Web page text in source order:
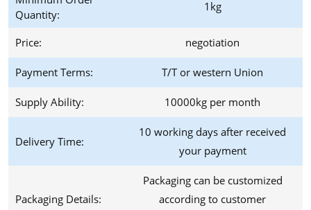
Quantity:
1kg
Price: negotiation
Payment Terms: T/T or western Union
Supply Ability: 10000kg per month
Delivery Time:
10 working days after received
your payment
Packaging Details:
Packaging can be customized
according to customer